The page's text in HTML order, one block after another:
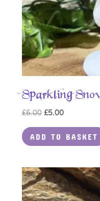
Sparkling
£6.00 Original
was:
£6.00.
£5.00Current
is:
£5.00.
ADD TO BASKET